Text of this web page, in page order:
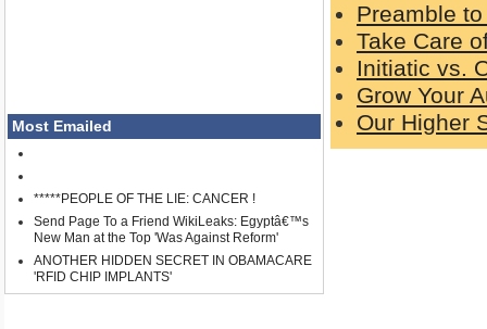
Most Emailed
*****PEOPLE OF THE LIE: CANCER !
Send Page To a Friend WikiLeaks: Egyptâ€™s
New Man at the Top 'Was Against Reform'
ANOTHER HIDDEN SECRET IN OBAMACARE
'RFID CHIP IMPLANTS'
Preamble
Take Care
Initiatic vs.
Grow Your
Our Higher